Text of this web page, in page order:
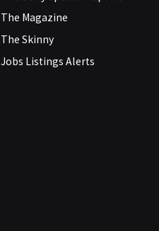
The Magazine
The Skinny
Jobs Listings Alerts